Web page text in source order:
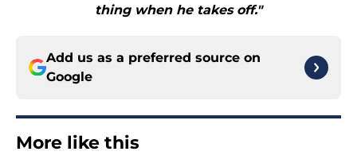
thing when he takes off."
Add us as a preferred source on
Google
More like this